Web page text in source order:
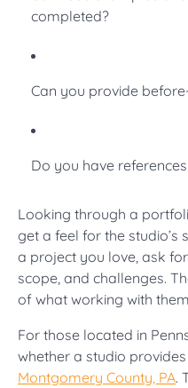
completed?
Can you provide
Do you have
Looking through a
get a feel for the studio’s
a project you love, ask
scope, and challenges.
of what working with
For those located in
whether a studio provides
Montgomery County, PA.